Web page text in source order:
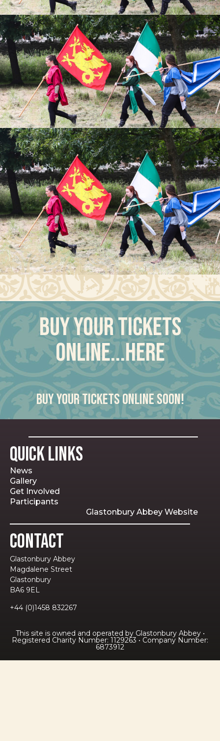
Buy your tickets
online...here
Buy your tickets online soon!
Quick Links
News
Gallery
Get Involved
Participants
Glastonbury Abbey Website
Contact
Glastonbury Abbey
Magdalene Street
Glastonbury
BA6 9EL
+44 (0)1458 832267
This site is owned and operated by Glastonbury Abbey •
Registered Charity Number: 1129263 • Company Number:
6873912